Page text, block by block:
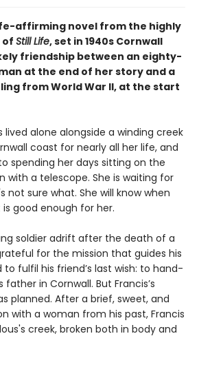
affirming novel from the highly
of Still Life, set in 1940s Cornwall
friendship between an eighty-
at the end of her story and a
from World War II, at the start
lived alone alongside a winding creek
coast for nearly all her life, and
spending her days sitting on the
with a telescope. She is waiting for
not sure what. She will know when
good enough for her.
soldier adrift after the death of a
for the mission that guides his
to fulfil his friend’s last wish: to hand-
in Cornwall. But Francis’s
planned. After a brief, sweet, and
with a woman from his past, Francis
creek, broken both in body and